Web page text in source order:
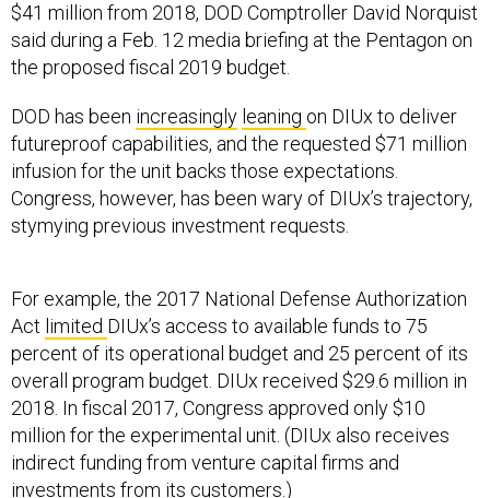
$41 million from 2018, DOD Comptroller David Norquist
said during a Feb. 12 media briefing at the Pentagon on
the proposed fiscal 2019 budget.
DOD has been increasingly leaning on DIUx to deliver
futureproof capabilities, and the requested $71 million
infusion for the unit backs those expectations.
Congress, however, has been wary of DIUx’s trajectory,
stymying previous investment requests.
For example, the 2017 National Defense Authorization
Act limited DIUx’s access to available funds to 75
percent of its operational budget and 25 percent of its
overall program budget. DIUx received $29.6 million in
2018. In fiscal 2017, Congress approved only $10
million for the experimental unit. (DIUx also receives
indirect funding from venture capital firms and
investments from its customers.)